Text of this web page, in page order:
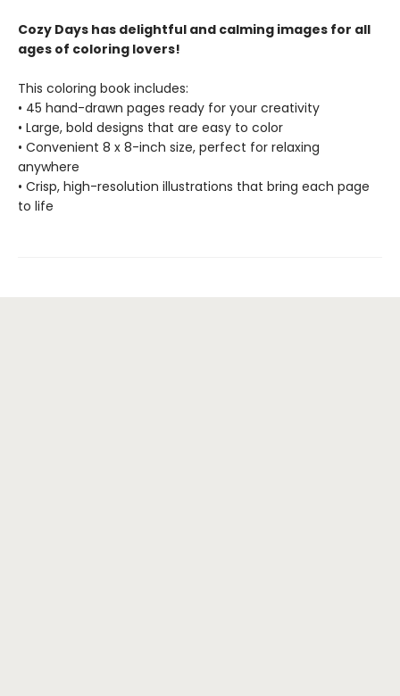
Cozy Days has delightful and calming images for all
ages of coloring lovers!
This coloring book includes:
• 45 hand-drawn pages ready for your creativity
• Large, bold designs that are easy to color
• Convenient 8 x 8-inch size, perfect for relaxing
anywhere
• Crisp, high-resolution illustrations that bring each page
to life